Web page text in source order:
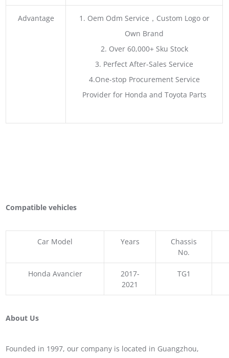
Advantage
1. Oem Odm Service，Custom Logo or
Own Brand
2. Over 60,000+ Sku Stock
3. Perfect After-Sales Service
4.One-stop Procurement Service
Provider for Honda and Toyota Parts
Compatible vehicles
Car Model Years
Chassis
No.
Honda Avancier
2017-
2021
TG1
About Us
Founded in 1997, our company is located in Guangzhou,